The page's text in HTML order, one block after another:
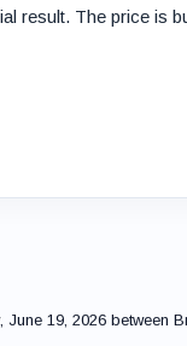
result. The price is
19, 2026 between